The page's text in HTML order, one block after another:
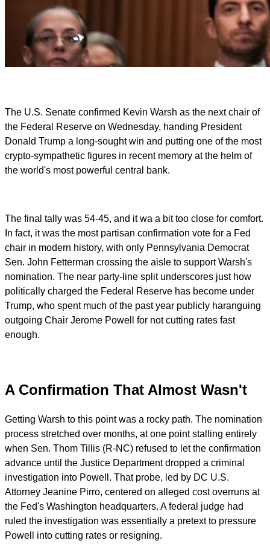
The U.S. Senate confirmed Kevin Warsh as the next chair of
the Federal Reserve on Wednesday, handing President
Donald Trump a long-sought win and putting one of the most
crypto-sympathetic figures in recent memory at the helm of
the world's most powerful central bank.
The final tally was 54-45, and it wa a bit too close for comfort.
In fact, it was the most partisan confirmation vote for a Fed
chair in modern history, with only Pennsylvania Democrat
Sen. John Fetterman crossing the aisle to support Warsh's
nomination. The near party-line split underscores just how
politically charged the Federal Reserve has become under
Trump, who spent much of the past year publicly haranguing
outgoing Chair Jerome Powell for not cutting rates fast
enough.
A Confirmation That Almost Wasn't
Getting Warsh to this point was a rocky path. The nomination
process stretched over months, at one point stalling entirely
when Sen. Thom Tillis (R-NC) refused to let the confirmation
advance until the Justice Department dropped a criminal
investigation into Powell. That probe, led by DC U.S.
Attorney Jeanine Pirro, centered on alleged cost overruns at
the Fed's Washington headquarters. A federal judge had
ruled the investigation was essentially a pretext to pressure
Powell into cutting rates or resigning.